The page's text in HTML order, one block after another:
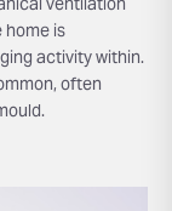
is
activity within.
often